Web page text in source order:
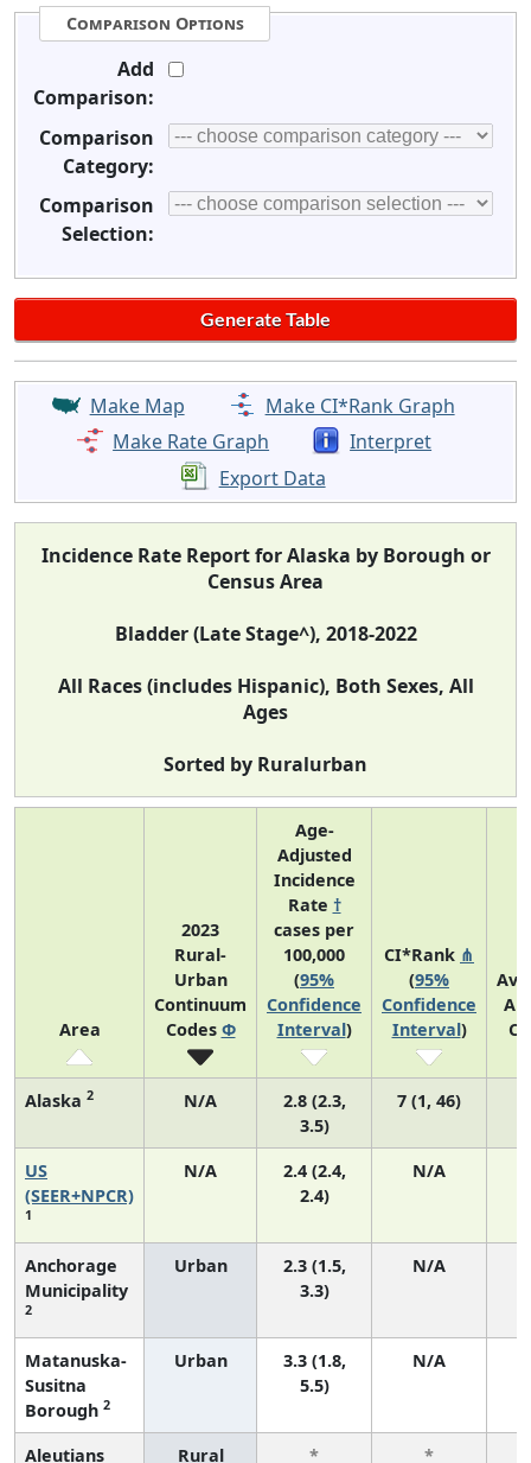
Comparison Options
Add
Comparison:
Comparison
Category:
Comparison
Selection:
Make Map
Make CI*Rank Graph
Make Rate Graph
Interpret
Export Data
Incidence Rate Report for Alaska by Borough or
Census Area
Bladder (Late Stage^), 2018-2022
All Races (includes Hispanic), Both Sexes, All
Ages
Sorted by Ruralurban
Area
2023
Rural-
Urban
Continuum
Codes Φ
Age-
Adjusted
Incidence
Rate †
cases per
100,000
(95%
Confidence
Interval)
CI*Rank ⋔
(95%
Confidence
Interval)
Alaska 2 N/A
2.8 (2.3,
3.5)
7 (1, 46)
US
(SEER+NPCR)
1
N/A
2.4 (2.4,
2.4)
N/A
Anchorage
Municipality
2
Urban
2.3 (1.5,
3.3)
N/A
Matanuska-
Susitna
Borough 2
Urban
3.3 (1.8,
5.5)
N/A
Aleutians
Rural * *